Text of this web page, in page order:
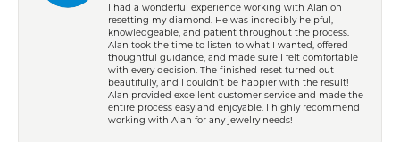
I had a wonderful experience working with Alan on
resetting my diamond. He was incredibly helpful,
knowledgeable, and patient throughout the process.
Alan took the time to listen to what I wanted, offered
thoughtful guidance, and made sure I felt comfortable
with every decision. The finished reset turned out
beautifully, and I couldn’t be happier with the result!
Alan provided excellent customer service and made the
entire process easy and enjoyable. I highly recommend
working with Alan for any jewelry needs!